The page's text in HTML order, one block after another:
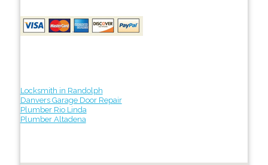
Locksmith in Randolph
Danvers Garage Door Repair
Plumber Rio Linda
Plumber Altadena